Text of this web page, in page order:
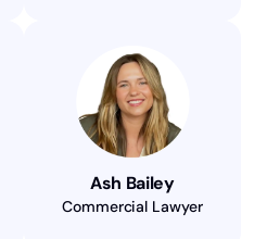
Ash Bailey
Commercial Lawyer